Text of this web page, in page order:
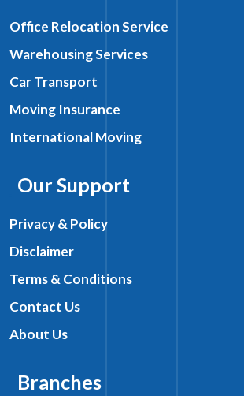
Office Relocation Service
Warehousing Services
Car Transport
Moving Insurance
International Moving
Our Support
Privacy & Policy
Disclaimer
Terms & Conditions
Contact Us
About Us
Branches